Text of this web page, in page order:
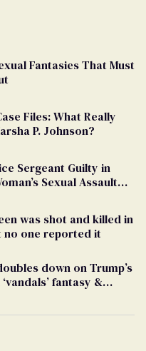
Fantasies That Must
Files: What Really
P. Johnson?
Sergeant Guilty in
Sexual Assault
was shot and killed in
no one reported it
down on Trump’s
fantasy &